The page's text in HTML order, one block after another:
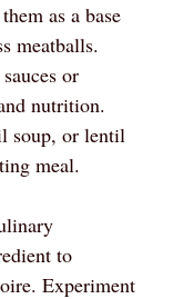
as a base
meatballs.
or
nutrition.
soup, or lentil
meal.
to
Experiment